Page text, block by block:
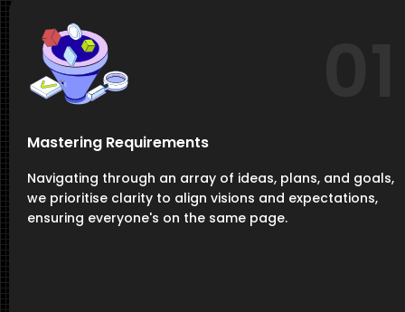
Mastering Requirements
Navigating through an array of ideas, plans, and goals,
we prioritise clarity to align visions and expectations,
ensuring everyone's on the same page.